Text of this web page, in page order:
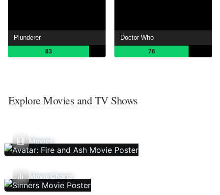
Plunderer
83
Doctor Who
76
Explore Movies and TV Shows
Movies
Movie Charts